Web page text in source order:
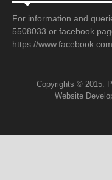
For information and
5508033 or facebook
https://
Copyrights © 2015.
Website